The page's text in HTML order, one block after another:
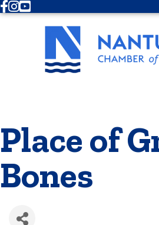
Facebook
Instagram
Youtube
Place of
Bones